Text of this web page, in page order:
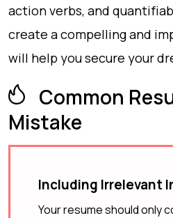
action verbs, and
create a compelling and
will help you secure your
Common
Mistake
Including Irrelevant
Your resume should only